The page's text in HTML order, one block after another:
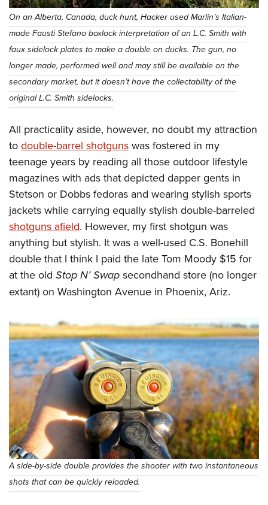
On an Alberta, Canada, duck hunt, Hacker used Marlin’s Italian-
made Fausti Stefano boxlock interpretation of an L.C. Smith with
faux sidelock plates to make a double on ducks. The gun, no
longer made, performed well and may still be available on the
secondary market, but it doesn’t have the collectability of the
original L.C. Smith sidelocks.
All practicality aside, however, no doubt my attraction
to double-barrel shotguns was fostered in my
teenage years by reading all those outdoor lifestyle
magazines with ads that depicted dapper gents in
Stetson or Dobbs fedoras and wearing stylish sports
jackets while carrying equally stylish double-barreled
shotguns afield. However, my first shotgun was
anything but stylish. It was a well-used C.S. Bonehill
double that I think I paid the late Tom Moody $15 for
at the old Stop N’ Swap secondhand store (no longer
extant) on Washington Avenue in Phoenix, Ariz.­
A side-by-side double provides the shooter with two instantaneous
shots that can be quickly reloaded.